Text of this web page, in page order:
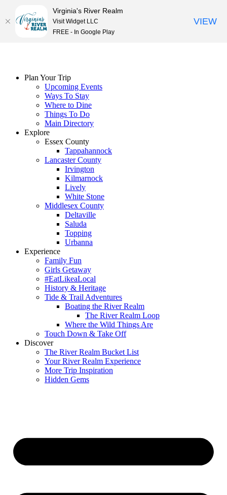
Plan Your Trip
Upcoming Events
Ways To Stay
Where to Dine
Things To Do
Main Directory
Explore
Essex County
Tappahannock
Lancaster County
Irvington
Kilmarnock
Lively
White Stone
Middlesex County
Deltaville
Saluda
Topping
Urbanna
Experience
Family Fun
Girls Getaway
#EatLikeaLocal
History & Heritage
Tide & Trail Adventures
Boating the River Realm
The River Realm Loop
Where the Wild Things Are
Touch Down & Take Off
Discover
The River Realm Bucket List
Your River Realm Experience
More Trip Inspiration
Hidden Gems
Virginia's River Realm
Visit Widget LLC
FREE - In Google Play
VIEW